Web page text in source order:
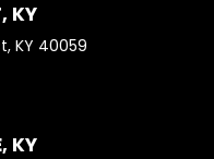
KY
KY 40059
KY